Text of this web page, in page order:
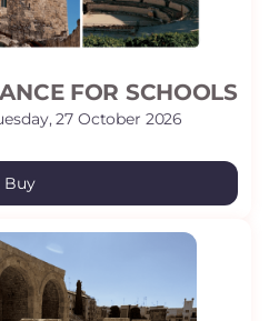
FOR SCHOOLS
27 October 2026
Buy